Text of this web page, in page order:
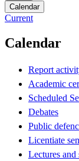
Calendar
Current
Calendar
Report
Academic
Scheduled
Debates
Public
Licentiate
Lectures and